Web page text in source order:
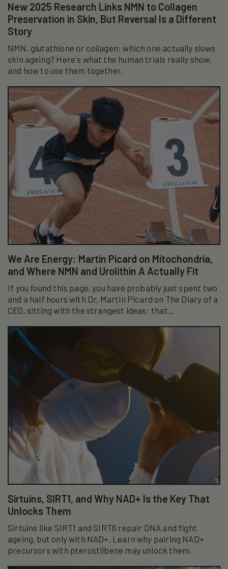
New 2025 Research Links NMN to Collagen
Preservation in Skin, But Reversal Is a Different
Story
NMN, glutathione or collagen: which one actually slows
skin ageing? Here's what the human trials really show,
and how to use them together.
We Are Energy: Martin Picard on Mitochondria,
and Where NMN and Urolithin A Actually Fit
If you found this page, you have probably just spent two
and a half hours with Dr. Martin Picard on The Diary of a
CEO, sitting with the strangest ideas: that...
Sirtuins, SIRT1, and Why NAD+ Is the Key That
Unlocks Them
Sirtuins like SIRT1 and SIRT6 repair DNA and fight
ageing, but only with NAD+. Learn why pairing NAD+
precursors with pterostilbene may unlock them.